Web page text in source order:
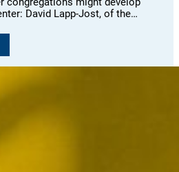
David Lapp-Jost, of the…